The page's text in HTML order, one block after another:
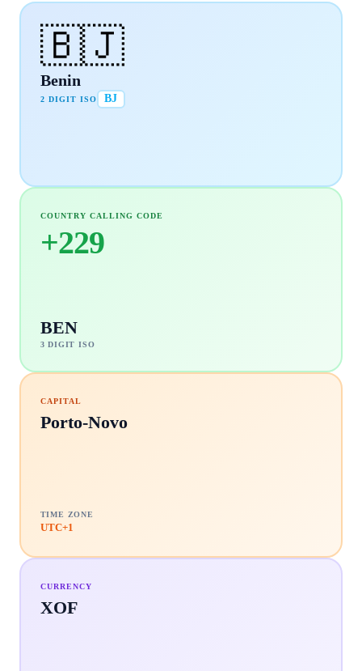
🇧🇯
Benin
2 DIGIT ISO BJ
COUNTRY CALLING CODE
+229
BEN
3 DIGIT ISO
CAPITAL
Porto-Novo
TIME ZONE
UTC+1
CURRENCY
XOF